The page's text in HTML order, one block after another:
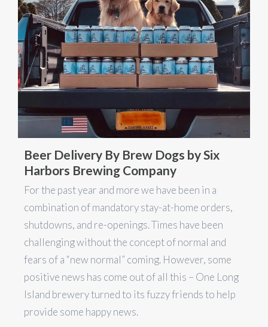
Beer Delivery By Brew Dogs by Six
Harbors Brewing Company
For the past year and more we have been in a
combination of mandatory stay-at-home orders,
shutdowns, and re-openings. Times have been
challenging without the concept of normal and
fears of a “new normal” coming. However, some
positive news has come out of all this – One Long
Island brewery turned to its fuzzy friends to help
provide some happy news.